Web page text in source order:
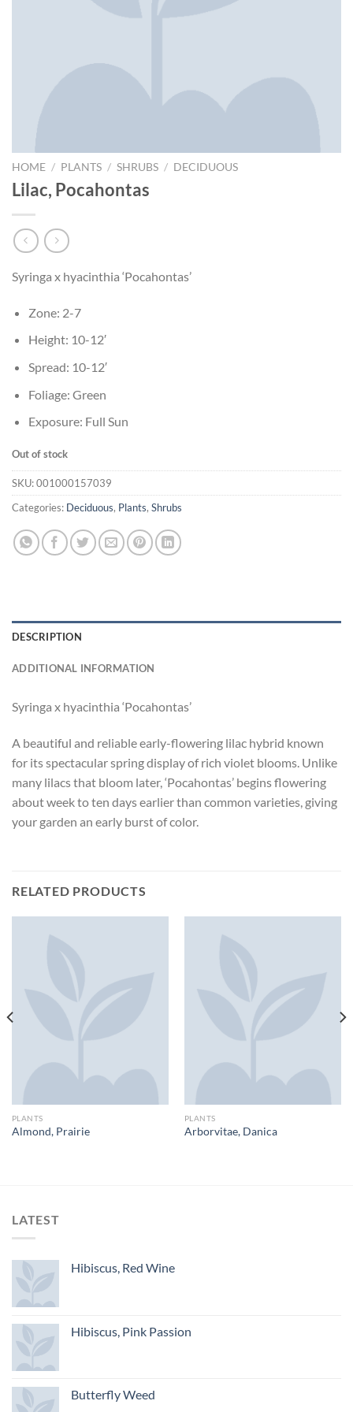
HOME / PLANTS / SHRUBS / DECIDUOUS
Lilac, Pocahontas
Syringa x hyacinthia ‘Pocahontas’
Zone: 2-7
Height: 10-12′
Spread: 10-12′
Foliage: Green
Exposure: Full Sun
Out of stock
SKU:001000157039
Categories: Deciduous, Plants, Shrubs
DESCRIPTION
ADDITIONAL INFORMATION
Syringa x hyacinthia ‘Pocahontas’
A beautiful and reliable early-flowering lilac hybrid known
for its spectacular spring display of rich violet blooms. Unlike
many lilacs that bloom later, ‘Pocahontas’ begins flowering
about week to ten days earlier than common varieties, giving
your garden an early burst of color.
RELATED PRODUCTS
PLANTS
Almond, Prairie
PLANTS
Arborvitae, Danica
LATEST
Hibiscus, Red Wine
Hibiscus, Pink Passion
Butterfly Weed